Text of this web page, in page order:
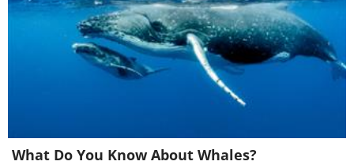
What Do You Know About Whales?